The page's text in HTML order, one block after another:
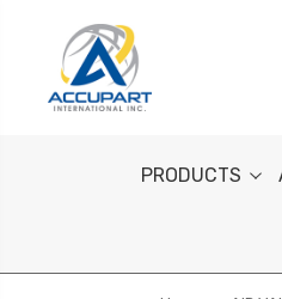
PRODUCTS